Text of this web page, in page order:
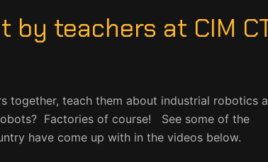
teachers at CIM
together, teach them about industrial robotics
Factories of course! See some of the
have come up with in the videos below.